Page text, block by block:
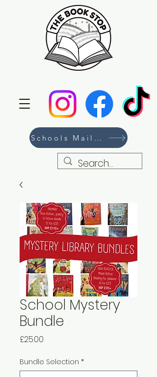
Schools Mailing List
School Mystery
Bundle
£25.00
Bundle Selection *